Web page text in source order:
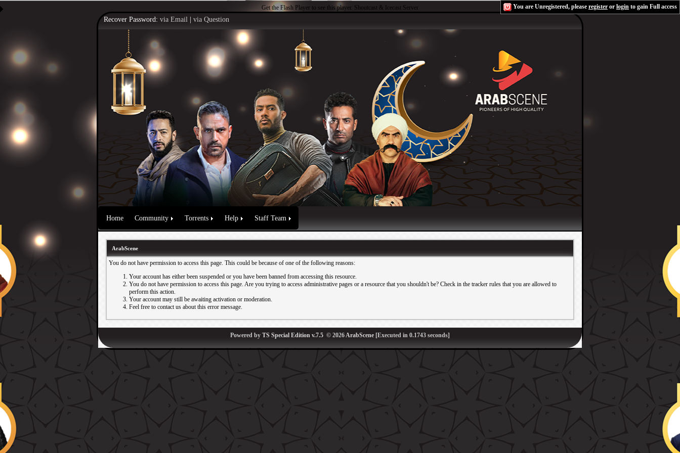
Get the Flash Player to see this player. Shoutcast & Icecast Server You are Unregistered, please register or login to gain Full access
Recover Password: via Email via Question
Home Community Torrents Help Staff Team
ArabScene
You do not have permission to access this page. This could be because of one of the following reasons:
Your account has either been suspended or you have been banned from accessing this resource.
You do not have permission to access this page. Are you trying to access administrative pages or a resource that you shouldn't be? Check in the tracker rules that you are allowed to
perform this action.
Your account may still be awaiting activation or moderation.
Feel free to contact us about this error message.
Powered by TS Special Edition v.7.5 © 2026ArabScene [Executed in 0.1743 seconds]